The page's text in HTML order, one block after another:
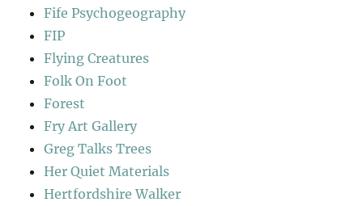
Fife Psychogeography
FIP
Flying Creatures
Folk On Foot
Forest
Fry Art Gallery
Greg Talks Trees
Her Quiet Materials
Hertfordshire Walker